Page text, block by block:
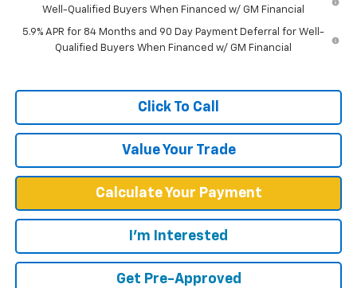
Well-Qualified Buyers When Financed w/ GM Financial
5.9% APR for 84 Months and 90 Day Payment Deferral for Well-
Qualified Buyers When Financed w/ GM Financial
Click To Call
Value Your Trade
Calculate Your Payment
I'm Interested
Get Pre-Approved